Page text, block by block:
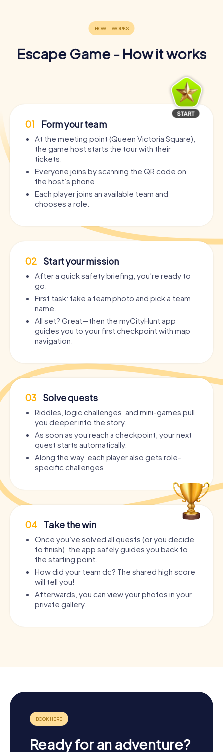
Escape Game - How it works
01 Form your team
At the meeting point (Queen Victoria Square),
the game host starts the tour with their
tickets.
Everyone joins by scanning the QR code on
the host’s phone.
Each player joins an available team and
chooses a role.
02 Start your mission
After a quick safety briefing, you’re ready to
go.
First task: take a team photo and pick a team
name.
All set? Great—then the myCityHunt app
guides you to your first checkpoint with map
navigation.
03 Solve quests
Riddles, logic challenges, and mini-games pull
you deeper into the story.
As soon as you reach a checkpoint, your next
quest starts automatically.
Along the way, each player also gets role-
specific challenges.
04 Take the win
Once you’ve solved all quests (or you decide
to finish), the app safely guides you back to
the starting point.
How did your team do? The shared high score
will tell you!
Afterwards, you can view your photos in your
private gallery.
Ready for an adventure?